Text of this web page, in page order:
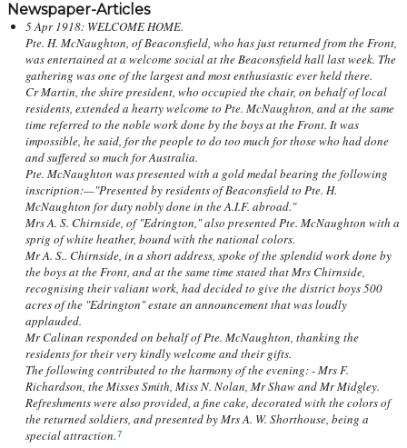
Newspaper-Articles
5 Apr 1918: WELCOME HOME.
Pte. H. McNaughton, of Beaconsfield, who has just returned from the Front,
was entertained at a welcome social at the Beaconsfield hall last week. The
gathering was one of the largest and most enthusiastic ever held there.
Cr Martin, the shire president, who occupied the chair, on behalf of local
residents, extended a hearty welcome to Pte. McNaughton, and at the same
time referred to the noble work done by the boys at the Front. It was
impossible, he said, for the people to do too much for those who had done
and suffered so much for Australia.
Pte. McNaughton was presented with a gold medal bearing the following
inscription:—"Presented by residents of Beaconsfield to Pte. H.
McNaughton for duty nobly done in the A.I.F. abroad."
Mrs A. S. Chirnside, of "Edrington," also presented Pte. McNaughton with a
sprig of white heather, bound with the national colors.
Mr A. S.. Chirnside, in a short address, spoke of the splendid work done by
the boys at the Front, and at the same time stated that Mrs Chirnside,
recognising their valiant work, had decided to give the district boys 500
acres of the "Edrington" estate an announcement that was loudly
applauded.
Mr Calinan responded on behalf of Pte. McNaughton, thanking the
residents for their very kindly welcome and their gifts.
The following contributed to the harmony of the evening: - Mrs F.
Richardson, the Misses Smith, Miss N. Nolan, Mr Shaw and Mr Midgley.
Refreshments were also provided, a fine cake, decorated with the colors of
the returned soldiers, and presented by Mrs A. W. Shorthouse, being a
special attraction.7